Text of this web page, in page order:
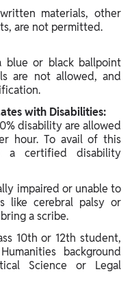
materials, other
are not permitted.
blue or black ballpoint
are not allowed, and
with Disabilities:
disability are allowed
hour. To avail of this
a certified disability
impaired or unable to
like cerebral palsy or
a scribe.
10th or 12th student,
background
Science or Legal